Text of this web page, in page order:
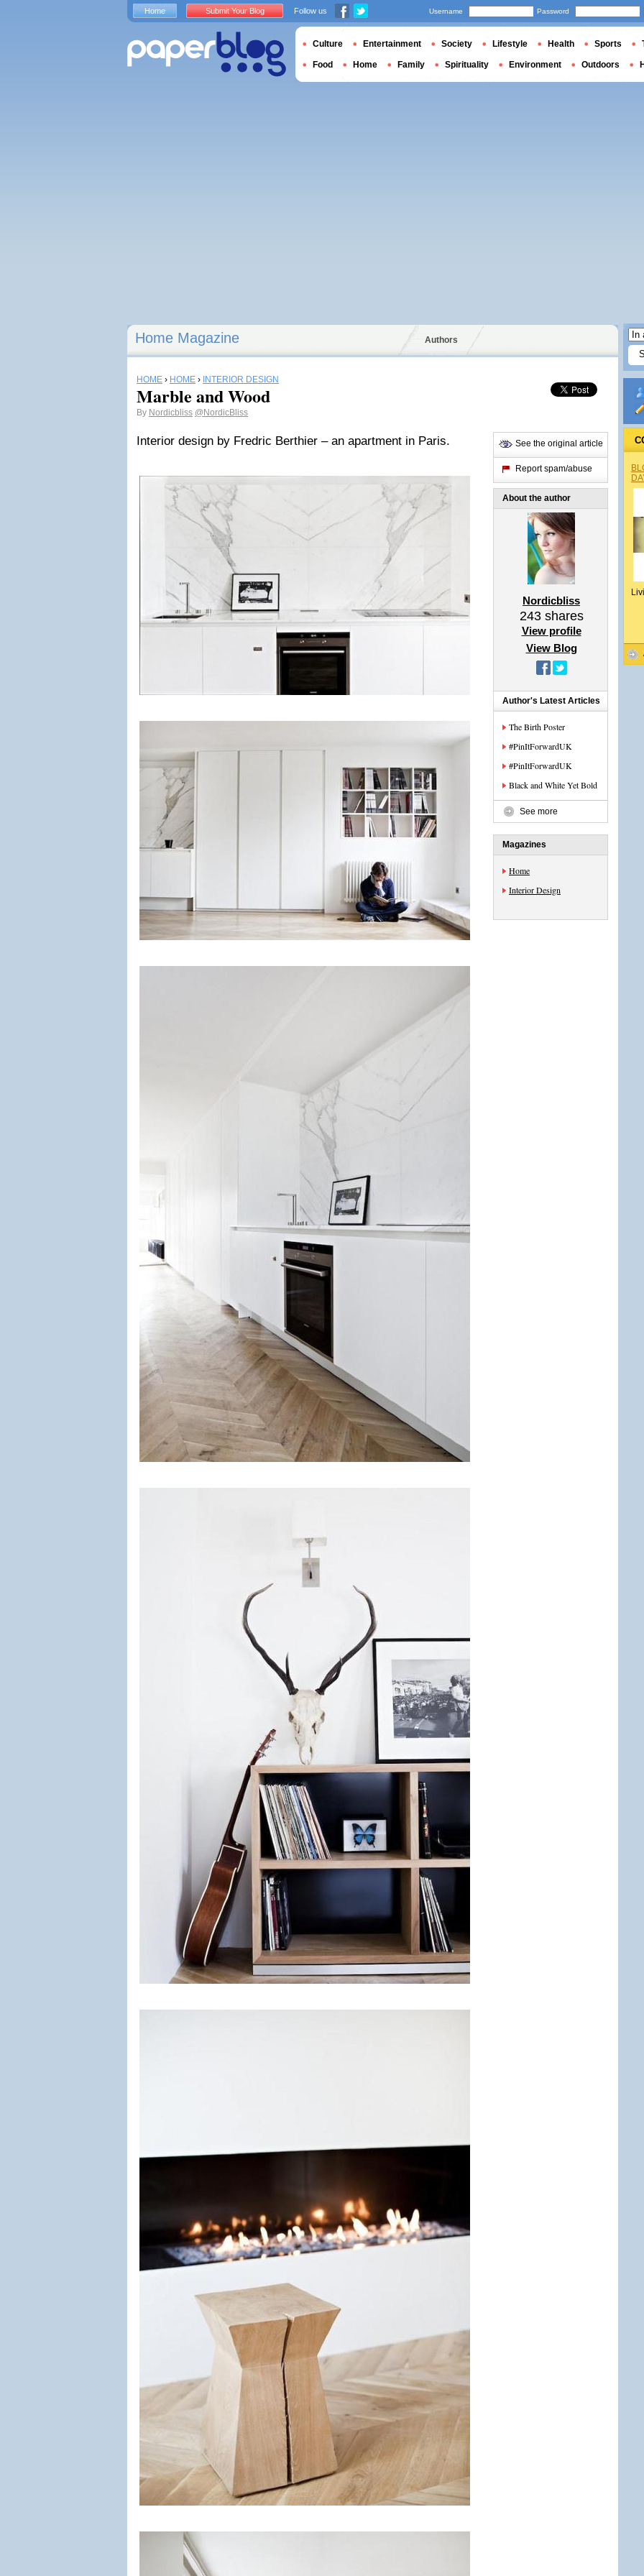
Home Magazine Authors
HOME › HOME › INTERIOR DESIGN
Marble and Wood
By Nordicbliss @NordicBliss
Interior design by Fredric Berthier – an apartment in Paris. See the original article
Report spam/abuse
About the author
Nordicbliss
243shares
View profile
View Blog
Author's Latest Articles
The Birth Poster
#PinItForwardUK
#PinItForwardUK
Black and White Yet Bold
See more
Magazines
Home
Interior Design
Home Submit Your Blog Follow us Username Password
Culture Entertainment Society Lifestyle Health Sports
Food Home Family Spirituality Environment Outdoors